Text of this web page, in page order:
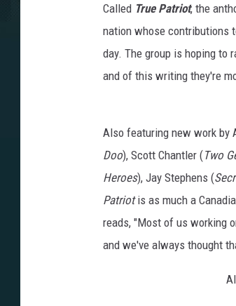
Called True Patriot, the
nation whose contributions
day. The group is hoping to
and of this writing they're
Also featuring new work by
Doo), Scott Chantler (Two
Heroes), Jay Stephens (
Patriotis as much a
reads, "Most of us working
and we've always thought